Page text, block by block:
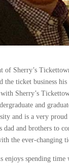
of Sherry’s
the ticket business
Sherry’s
and
and is a very
dad and brothers to
the ever-changing
enjoys spending time